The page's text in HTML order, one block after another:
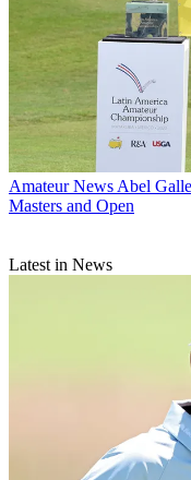
Amateur News Abel
Masters and Open
Latest in News